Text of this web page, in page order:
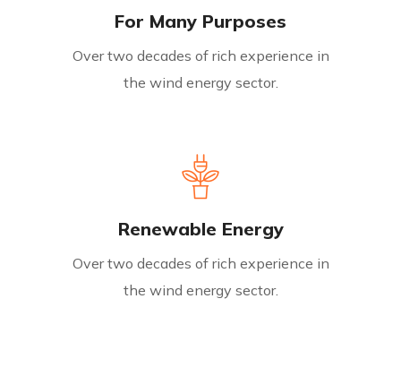
For Many Purposes
Over two decades of rich experience in
the wind energy sector.
Renewable Energy
Over two decades of rich experience in
the wind energy sector.